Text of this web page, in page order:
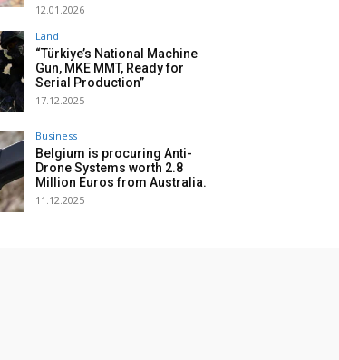
12.01.2026
Land
“Türkiye’s National Machine
Gun, MKE MMT, Ready for
Serial Production”
17.12.2025
Business
Belgium is procuring Anti-
Drone Systems worth 2.8
Million Euros from Australia.
11.12.2025